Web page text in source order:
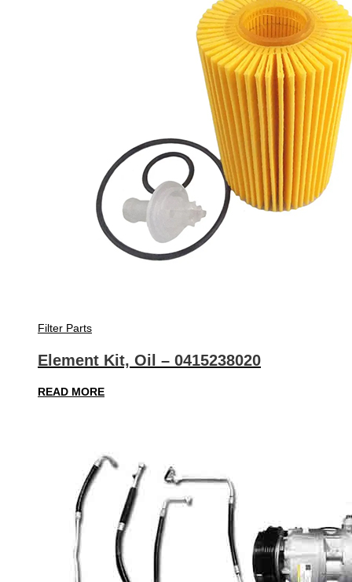
Filter Parts
Element Kit, Oil – 0415238020
READ MORE